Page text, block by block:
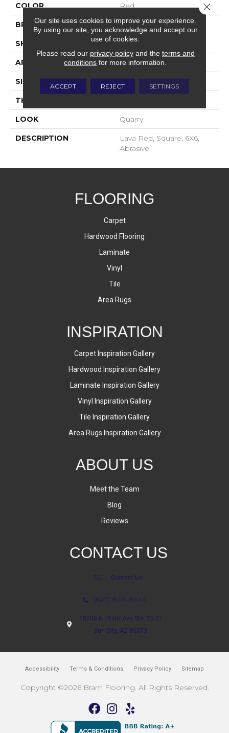
COLOR Red
BRAND American Olean
SHAPE Square
APPLICATION Residential
SIZE 6X6
THICKNESS
LOOK Quarry
DESCRIPTION
Lava Red, Square, 6X6,
Abrasive
FLOORING
Carpet
Hardwood Flooring
Laminate
Vinyl
Tile
Area Rugs
INSPIRATION
Carpet Inspiration Gallery
Hardwood Inspiration Gallery
Laminate Inspiration Gallery
Vinyl Inspiration Gallery
Tile Inspiration Gallery
Area Rugs Inspiration Gallery
ABOUT US
Meet the Team
Blog
Reviews
CONTACT US
Contact Us
(623) 806-8543
18700 N 107th Ave Ste. 25-27
Sun City, AZ 85373
Accessibility Terms & Conditions Privacy Policy Sitemap
Copyright ©2026 Bram Flooring. All Rights Reserved.
Our site uses cookies to improve your experience.
By using our site, you acknowledge and accept our
use of cookies.
Please read our privacy policyand the terms and
conditions for more information.
ACCEPT REJECT SETTINGS
Close